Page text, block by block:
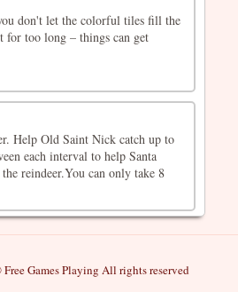
don't let the colorful tiles fill the
too long – things can get
Help Old Saint Nick catch up to
each interval to help Santa
reindeer.You can only take 8
Games Playing All rights reserved